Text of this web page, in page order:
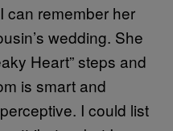
can remember her
wedding. She
Heart” steps and
is smart and
I could list